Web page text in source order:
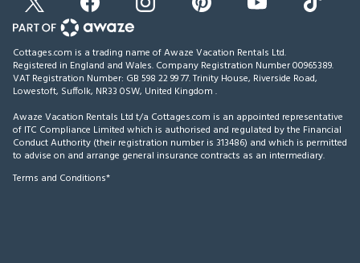
Cottages.com is a trading name of Awaze Vacation Rentals Ltd.
Registered in England and Wales. Company Registration Number 00965389.
VAT Registration Number: GB 598 22 99 77.Trinity House, Riverside Road,
Lowestoft, Suffolk, NR33 0SW, United Kingdom .
Awaze Vacation Rentals Ltd t/a Cottages.com is an appointed representative
of ITC Compliance Limited which is authorised and regulated by the Financial
Conduct Authority (their registration number is 313486) and which is permitted
to advise on and arrange general insurance contracts as an intermediary.
Terms and Conditions*